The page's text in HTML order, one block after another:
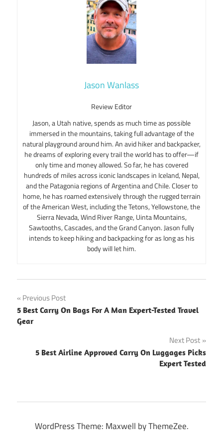
Jason Wanlass
Review Editor
Jason, a Utah native, spends as much time as possible
immersed in the mountains, taking full advantage of the
natural playground around him. An avid hiker and backpacker,
he dreams of exploring every trail the world has to offer—if
only time and money allowed. So far, he has covered
hundreds of miles across iconic landscapes in Iceland, Nepal,
and the Patagonia regions of Argentina and Chile. Closer to
home, he has roamed extensively through the rugged terrain
of the American West, including the Tetons, Yellowstone, the
Sierra Nevada, Wind River Range, Uinta Mountains,
Sawtooths, Cascades, and the Grand Canyon. Jason fully
intends to keep hiking and backpacking for as long as his
body will let him.
Post
navigation
Previous Post
5 Best Carry On Bags For A Man Expert-Tested Travel
Gear
Next Post
5 Best Airline Approved Carry On Luggages Picks
Expert Tested
WordPress Theme: Maxwell by ThemeZee.